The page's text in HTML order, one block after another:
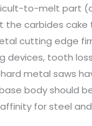
to-melt part
carbides cake
cutting edge
tooth
metal saws
body should
for steel